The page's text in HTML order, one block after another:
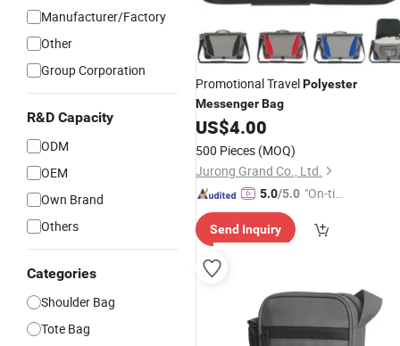
Manufacturer/Factory
Other
Group Corporation
R&D Capacity
ODM
OEM
Own Brand
Others
Categories
Shoulder Bag
Tote Bag
Promotional TravelPolyester
MessengerBag
US$4.00
500 Pieces (MOQ)
Jurong Grand Co., Ltd.
5.0/5.0 "On-tim
ry"
Send Inquiry